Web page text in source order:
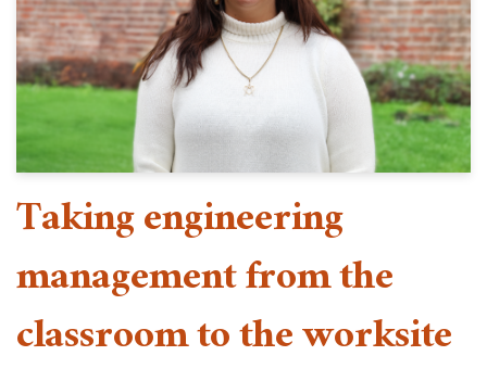
Taking engineering
management from the
classroom to the worksite